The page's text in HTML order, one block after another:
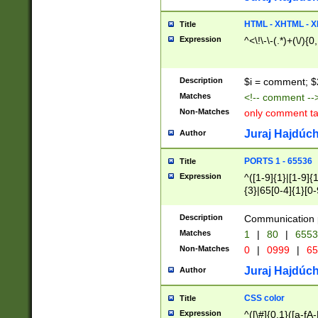
Title HTML - XHTML -
Expression ^<\!\-\-(.*)+(\/
Description $i = comment;
Matches <!-- comment
Non-Matches only comment
Author Juraj
Title PORTS 1 - 65536
Expression
^([1-9]{1}|[1-
{3}|65[0-
Description Communication
Matches 1 | 80 |
Non-Matches 0 | 0999 |
Author Juraj
Title CSS color
Expression ^([\#]{0,1}([a-